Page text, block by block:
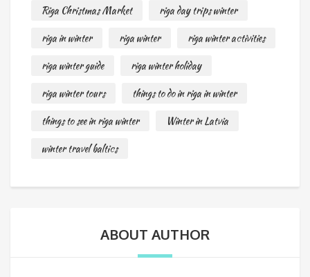
Riga Christmas Market
riga day trips winter
riga in winter
riga winter
riga winter activities
riga winter guide
riga winter holiday
riga winter tours
things to do in riga in winter
things to see in riga winter
Winter in Latvia
winter travel baltics
ABOUT AUTHOR